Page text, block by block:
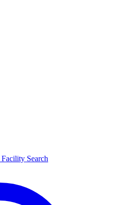
Facility Search